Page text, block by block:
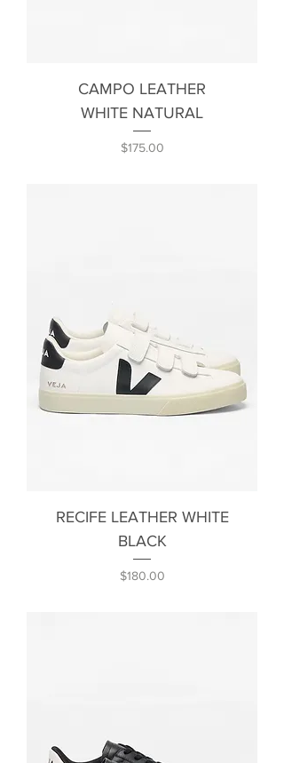
CAMPO LEATHER
WHITE NATURAL
Price
$175.00
RECIFE LEATHER WHITE
BLACK
Price
$180.00